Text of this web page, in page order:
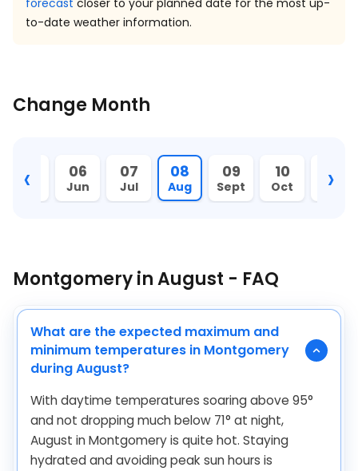
forecast closer to your planned date for the most up-
to-date weather information.
Change Month
‹
05
May
06
Jun
07
Jul
08
Aug
09
Sept
10
Oct
11
Nov
›
Montgomery in August - FAQ
What are the expected maximum and
minimum temperatures in Montgomery
during August?
With daytime temperatures soaring above 95°
and not dropping much below 71° at night,
August in Montgomery is quite hot. Staying
hydrated and avoiding peak sun hours is